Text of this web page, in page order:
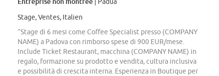
Stage, Ventes, Italien
“Stage di 6 mesi come Coffee Specialist presso (COMPANY
NAME) a Padova con rimborso spese di 900 EUR/mese.
Include Ticket Restaurant, macchina (COMPANY NAME) in
regalo, formazione su prodotto e vendita, cultura inclusiva
e possibilità di crescita interna. Esperienza in Boutique per